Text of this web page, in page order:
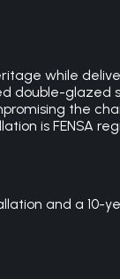
while
double-glazed
the
is FENSA
and a